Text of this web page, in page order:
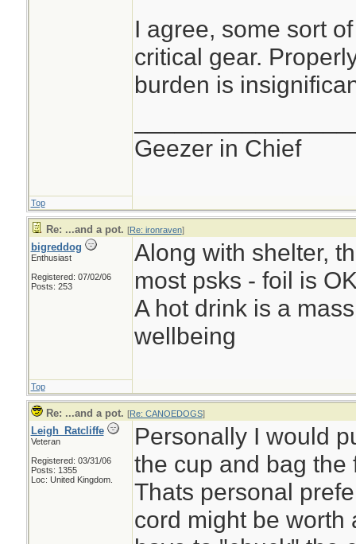
I agree, some sort
critical gear.
burden is
Geezer in Chief
Top
Re: ...and a pot. [Re: ironraven]
bigreddog
Enthusiast
Registered: 07/02/06
Posts: 253
Along with shelter,
most psks - foil is
A hot drink is a
wellbeing
Top
Re: ...and a pot. [Re: CANOEDOGS]
Leigh_Ratcliffe
Veteran
Registered: 03/31/06
Posts: 1355
Loc: United Kingdom.
Personally I would
the cup and bag the
Thats personal
cord might be worth